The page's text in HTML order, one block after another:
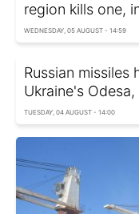
region kills one,
WEDNESDAY, 05 AUGUST - 14:59
Russian missiles
Ukraine's
TUESDAY, 04 AUGUST - 14:00